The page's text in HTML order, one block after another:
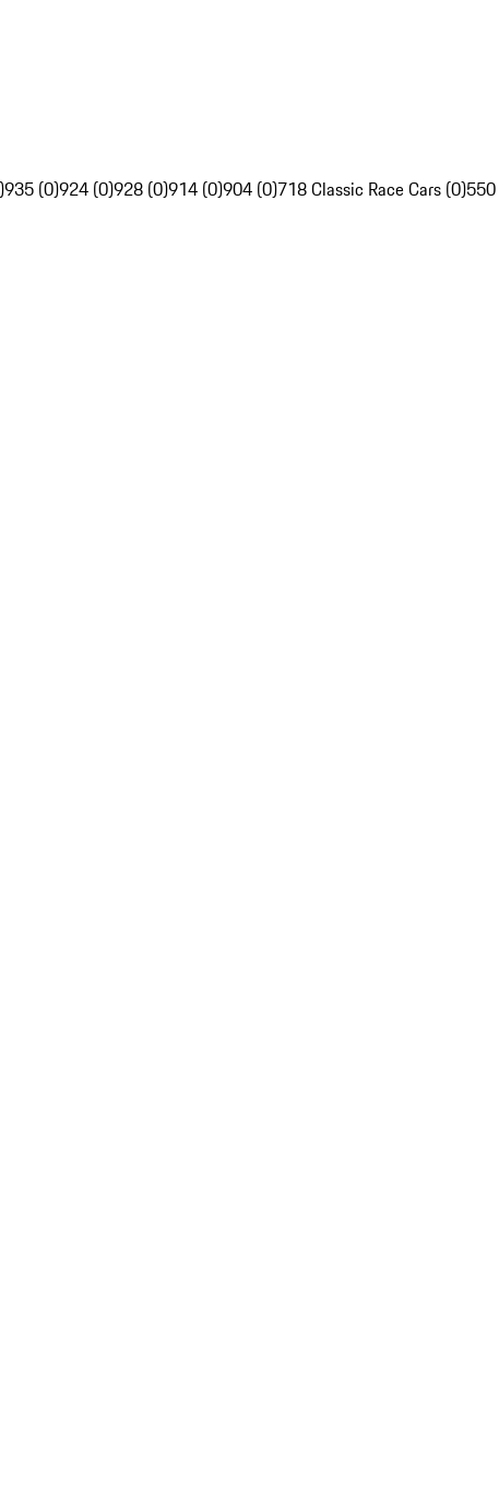
935 (0)924 (0)928 (0)914 (0)904 (0)718 Classic Race Cars (0)550